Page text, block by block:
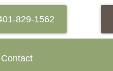
829-1562
Contact